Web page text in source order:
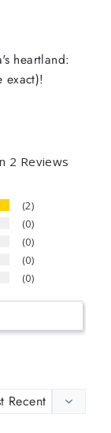
heartland:
exact)!
2 Reviews
2
0
0
0
0